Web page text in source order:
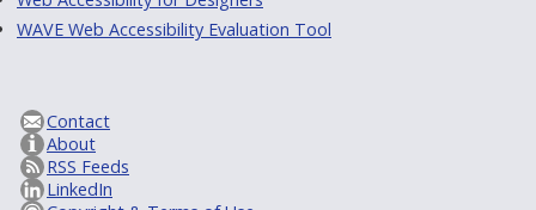
WAVE Web Accessibility Evaluation Tool
Contact
About
RSS Feeds
LinkedIn